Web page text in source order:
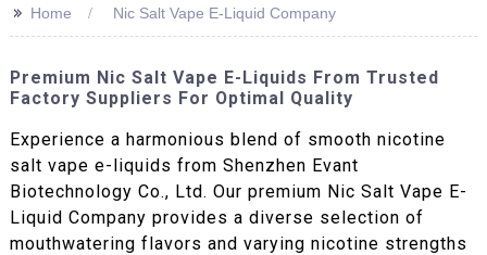
>> Home Nic Salt Vape E-Liquid Company
Premium Nic Salt Vape E-Liquids From Trusted
Factory Suppliers For Optimal Quality
Experience a harmonious blend of smooth nicotine
salt vape e-liquids from Shenzhen Evant
Biotechnology Co., Ltd. Our premium Nic Salt Vape E-
Liquid Company provides a diverse selection of
mouthwatering flavors and varying nicotine strengths